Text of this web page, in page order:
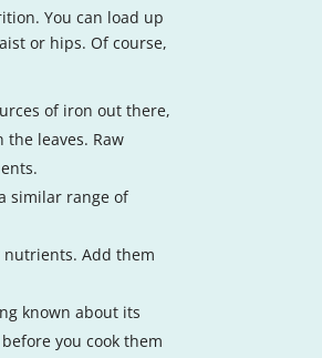
You can load up
or hips. Of course,
of iron out there,
leaves. Raw
similar range of
nutrients. Add them
known about its
you cook them